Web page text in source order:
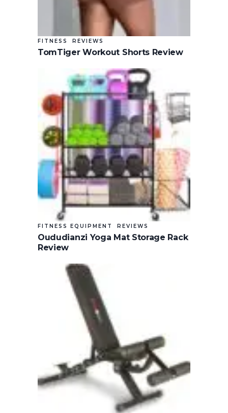
FITNESS REVIEWS
TomTiger Workout Shorts Review
FITNESS EQUIPMENT REVIEWS
Oududianzi Yoga Mat Storage Rack
Review